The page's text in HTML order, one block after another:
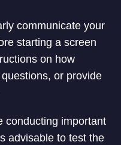
communicate your
starting a screen
on how
or provide
conducting important
advisable to test the